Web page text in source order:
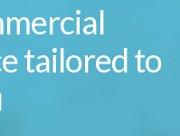
tailored to